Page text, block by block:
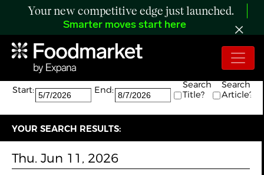
Your new competitive edge just launched.
Smarter moves start here
Search:
The search returned 4 results.
Start:
End:
Search
Title?
Search
Article?
YOUR SEARCH RESULTS:
Thu. Jun 11, 2026